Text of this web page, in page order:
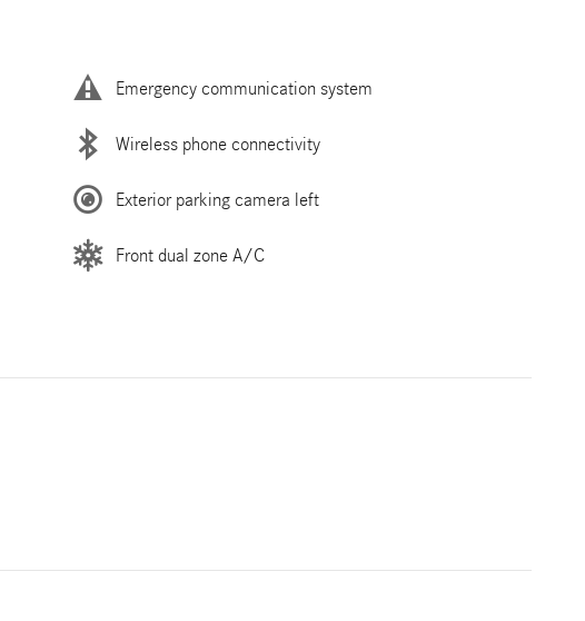
Emergency communication system
Wireless phone connectivity
Exterior parking camera left
Front dual zone A/C